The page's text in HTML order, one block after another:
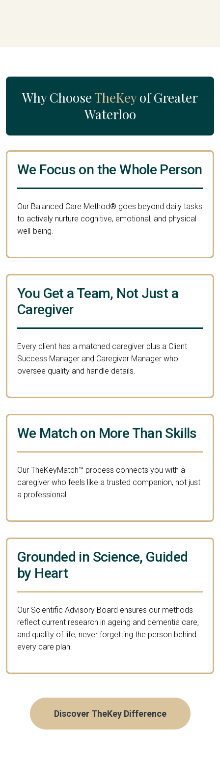
Why Choose TheKeyof Greater
Waterloo
We Focus on the Whole Person
Our Balanced Care Method® goes beyond daily tasks
to actively nurture cognitive, emotional, and physical
well-being.
You Get a Team, Not Just a
Caregiver
Every client has a matched caregiver plus a Client
Success Manager and Caregiver Manager who
oversee quality and handle details.
We Match on More Than Skills
Our TheKeyMatch™ process connects you with a
caregiver who feels like a trusted companion, not just
a professional.
Grounded in Science, Guided
by Heart
Our Scientific Advisory Board ensures our methods
reflect current research in ageing and dementia care,
and quality of life, never forgetting the person behind
every care plan.
Discover TheKey Difference